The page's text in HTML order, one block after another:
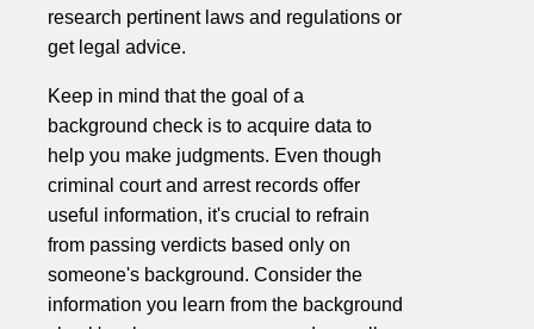
research pertinent laws and regulations or
get legal advice.
Keep in mind that the goal of a
background check is to acquire data to
help you make judgments. Even though
criminal court and arrest records offer
useful information, it's crucial to refrain
from passing verdicts based only on
someone's background. Consider the
information you learn from the background